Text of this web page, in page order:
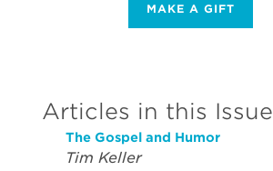
MAKE A GIFT
Articles in this Issue
The Gospel and Humor
Tim Keller